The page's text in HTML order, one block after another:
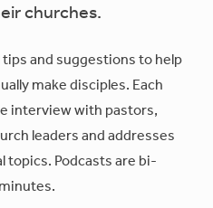
churches.
and suggestions to help
make disciples. Each
interview with pastors,
leaders and addresses
topics. Podcasts are bi-